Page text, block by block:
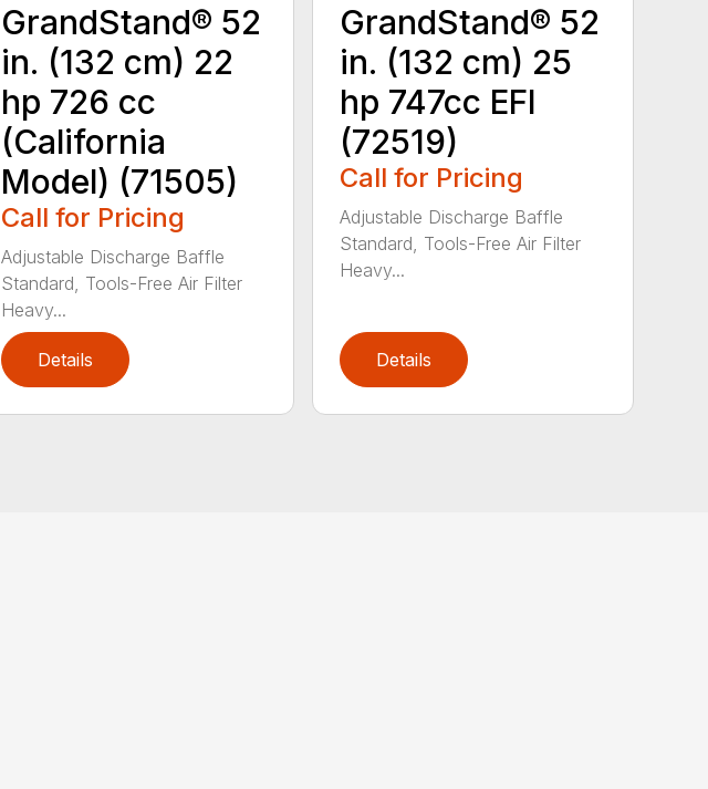
GrandStand® 52
in. (132 cm) 22
hp 726 cc
(California
Model) (71505)
Call for Pricing
Adjustable Discharge Baffle
Standard, Tools-Free Air Filter
Heavy...
Details
GrandStand® 52
in. (132 cm) 25
hp 747cc EFI
(72519)
Call for Pricing
Adjustable Discharge Baffle
Standard, Tools-Free Air Filter
Heavy...
Details